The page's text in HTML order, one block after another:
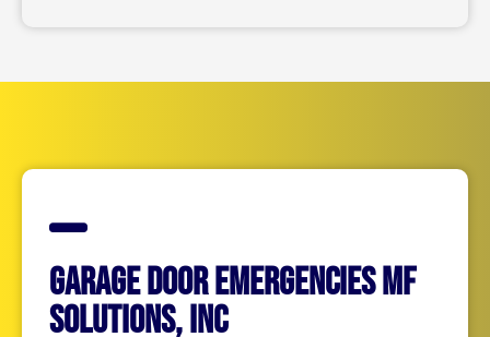
Garage Door Emergencies MF
Solutions, Inc